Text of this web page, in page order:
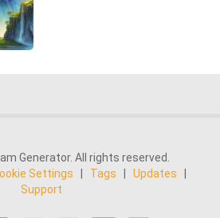
Generator. All rights reserved.
Settings Tags Updates
Support